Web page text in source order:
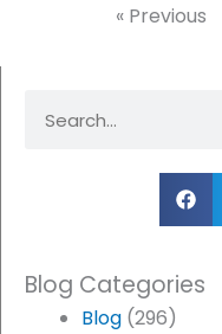
« Previous
Blog Categories
Blog (296)